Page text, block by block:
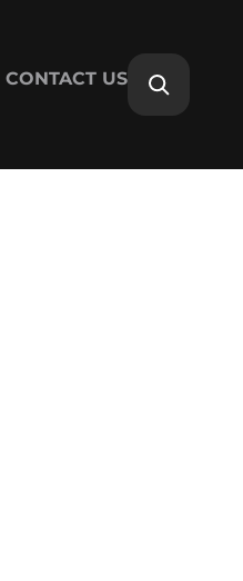
CONTACT US